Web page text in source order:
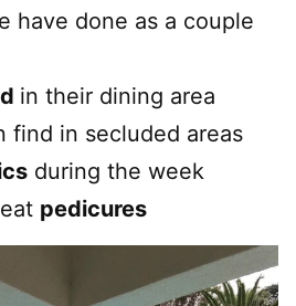
have done as a couple
in their dining area
find in secluded areas
during the week
pedicures